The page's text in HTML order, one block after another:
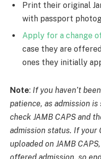
Print their original
with passport
Apply for a change
case they are
ones they initially
Note: If you haven’t
patience, as admission
check JAMB CAPS and
admission status. If
uploaded on JAMB